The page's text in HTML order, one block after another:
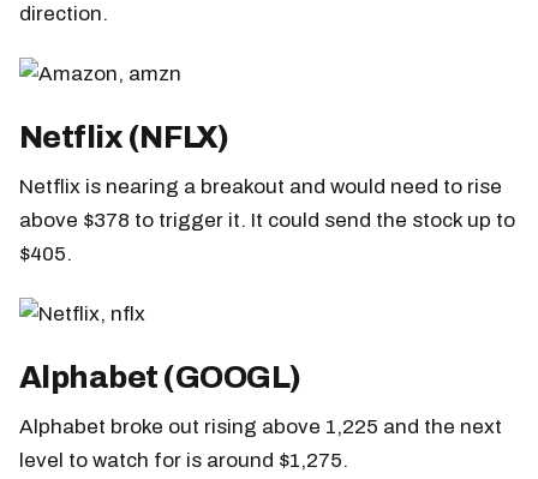
direction.
Netflix (NFLX)
Netflix is nearing a breakout and would need to rise
above $378 to trigger it. It could send the stock up to
$405.
Alphabet (GOOGL)
Alphabet broke out rising above 1,225 and the next
level to watch for is around $1,275.